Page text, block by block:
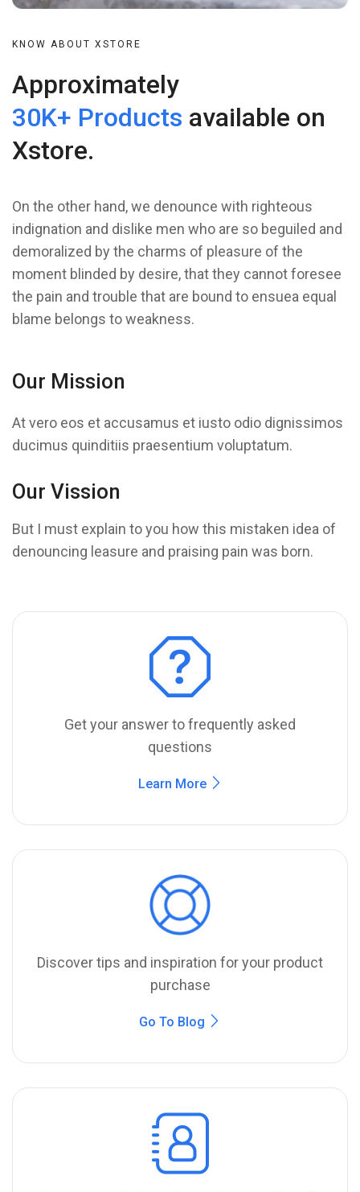
KNOW ABOUT XSTORE
Approximately
30K+ Products available on
Xstore.
On the other hand, we denounce with righteous
indignation and dislike men who are so beguiled and
demoralized by the charms of pleasure of the
moment blinded by desire, that they cannot foresee
the pain and trouble that are bound to ensuea equal
blame belongs to weakness.
Our Mission
At vero eos et accusamus et iusto odio dignissimos
ducimus quinditiis praesentium voluptatum.
Our Vission
But I must explain to you how this mistaken idea of
denouncing leasure and praising pain was born.
Get your answer to frequently asked
questions
Learn More
Discover tips and inspiration for your product
purchase
Go To Blog